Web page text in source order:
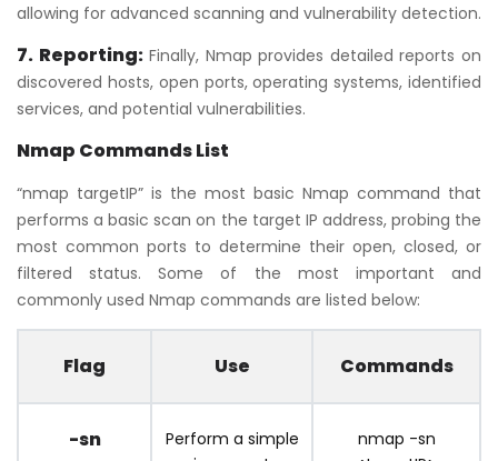
allowing for advanced scanning and vulnerability detection.
7. Reporting:Finally, Nmap provides detailed reports on
discovered hosts, open ports, operating systems, identified
services, and potential vulnerabilities.
Nmap Commands List
“nmap targetIP” is the most basic Nmap command that
performs a basic scan on the target IP address, probing the
most common ports to determine their open, closed, or
filtered status. Some of the most important and
commonly used Nmap commands are listed below:
Flag Use Commands
-sn
Perform a simple
nmap -sn